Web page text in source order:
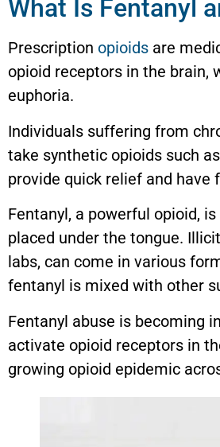
What Is Fentanyl
Prescription opioids are
opioid receptors in the brain,
euphoria.
Individuals suffering from
take synthetic opioids such
provide quick relief and
Fentanyl, a powerful opioid,
placed under the tongue.
labs, can come in various
fentanyl is mixed with other
Fentanyl abuse is becoming
activate opioid receptors in
growing opioid epidemic